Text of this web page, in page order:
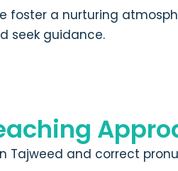
foster a nurturing
seek guidance.
Tajweed and correct